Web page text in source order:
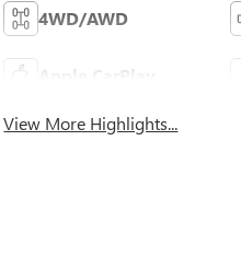
4WD/AWD
Apple CarPlay
View More Highlights...